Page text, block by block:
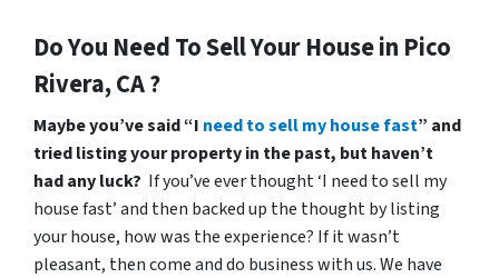
Do You Need To Sell Your House in Pico
Rivera, CA ?
Maybe you’ve said “I need to sell my house fast” and
tried listing your property in the past, but haven’t
had any luck? If you’ve ever thought ‘I need to sell my
house fast’ and then backed up the thought by listing
your house, how was the experience? If it wasn’t
pleasant, then come and do business with us. We have